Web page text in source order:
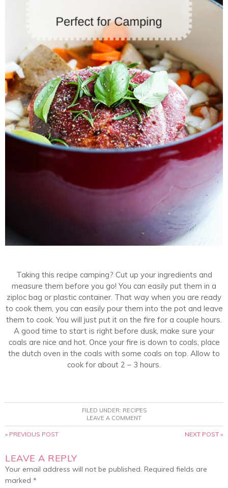
Taking this recipe camping? Cut up your ingredients and
measure them before you go! You can easily put them in a
ziploc bag or plastic container. That way when you are ready
to cook them, you can easily pour them into the pot and leave
them to cook. You will just put it on the fire for a couple hours.
A good time to start is right before dusk, make sure your
coals are nice and hot. Once your fire is down to coals, place
the dutch oven in the coals with some coals on top. Allow to
cook for about 2 – 3 hours.
FILED UNDER: RECIPES
LEAVE A COMMENT
« PREVIOUS POST NEXT POST »
LEAVE A REPLY
Your email address will not be published. Required fields are
marked *